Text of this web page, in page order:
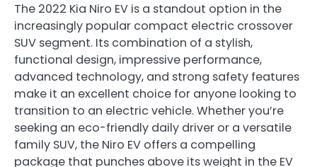
The 2022 Kia Niro EV is a standout option in the
increasingly popular compact electric crossover
SUV segment. Its combination of a stylish,
functional design, impressive performance,
advanced technology, and strong safety features
make it an excellent choice for anyone looking to
transition to an electric vehicle. Whether you’re
seeking an eco-friendly daily driver or a versatile
family SUV, the Niro EV offers a compelling
package that punches above its weight in the EV